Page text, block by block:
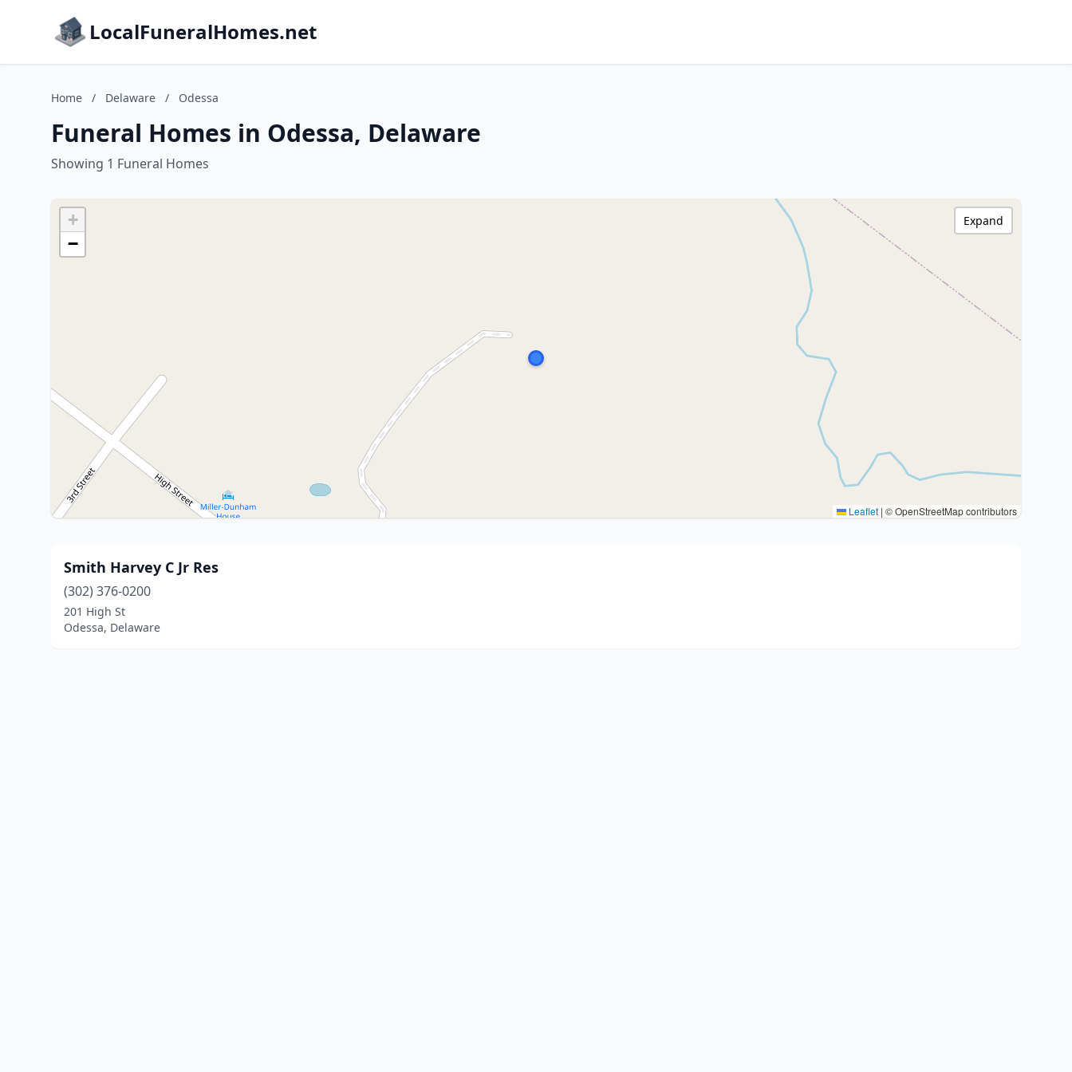
LocalFuneralHomes.net
Home / Delaware / Odessa
Funeral Homes in Odessa, Delaware
Showing 1 Funeral Homes
+
−
Leaflet | © OpenStreetMap contributors
Expand
Smith Harvey C Jr Res
(302) 376-0200
201 High St
Odessa, Delaware